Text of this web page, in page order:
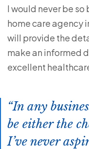
I would never be
home care agency
will provide the
make an informed
excellent
In any
be either the
I’ve never